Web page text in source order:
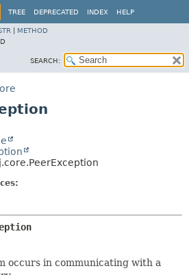
TREE DEPRECATED INDEX HELP
METHOD
SEARCH:
occurs in communicating with a